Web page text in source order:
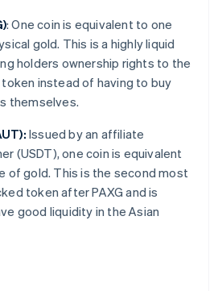
: One coin is equivalent to one
gold. This is a highly liquid
holders ownership rights to the
instead of having to buy
themselves.
Issued by an affiliate
(USDT), one coin is equivalent
of gold. This is the second most
token after PAXG and is
good liquidity in the Asian